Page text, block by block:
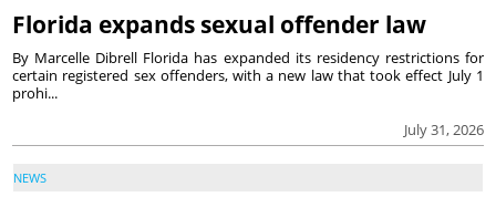
Florida expands sexual offender law
July 31, 2026
By Marcelle Dibrell Florida has expanded its residency restrictions for
certain registered sex offenders, with a new law that took effect July 1
prohi...
NEWS